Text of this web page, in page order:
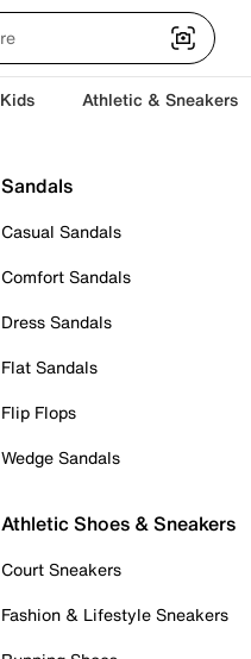
Kids Athletic & Sneakers
Sandals
Casual Sandals
Comfort Sandals
Dress Sandals
Flat Sandals
Flip Flops
Wedge Sandals
Athletic Shoes & Sneakers
Court Sneakers
Fashion & Lifestyle Sneakers